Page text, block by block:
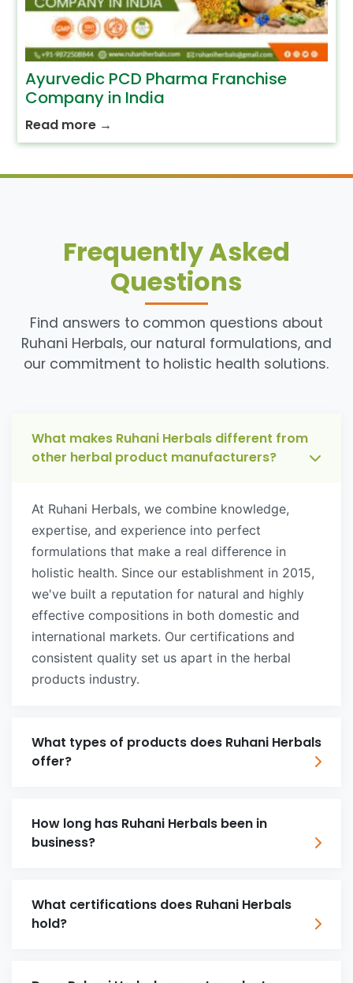
Ayurvedic PCD Pharma Franchise
Company in India
Read more →
Frequently Asked
Questions
Find answers to common questions about
Ruhani Herbals, our natural formulations, and
our commitment to holistic health solutions.
What makes Ruhani Herbals different from
other herbal product manufacturers?
At Ruhani Herbals, we combine knowledge,
expertise, and experience into perfect
formulations that make a real difference in
holistic health. Since our establishment in 2015,
we've built a reputation for natural and highly
effective compositions in both domestic and
international markets. Our certifications and
consistent quality set us apart in the herbal
products industry.
What types of products does Ruhani Herbals
offer?
How long has Ruhani Herbals been in
business?
What certifications does Ruhani Herbals
hold?